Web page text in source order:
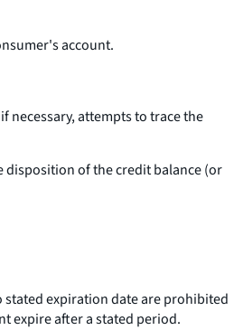
account.
necessary, attempts to trace the
disposition of the credit balance (or
expiration date are prohibited
expire after a stated period.